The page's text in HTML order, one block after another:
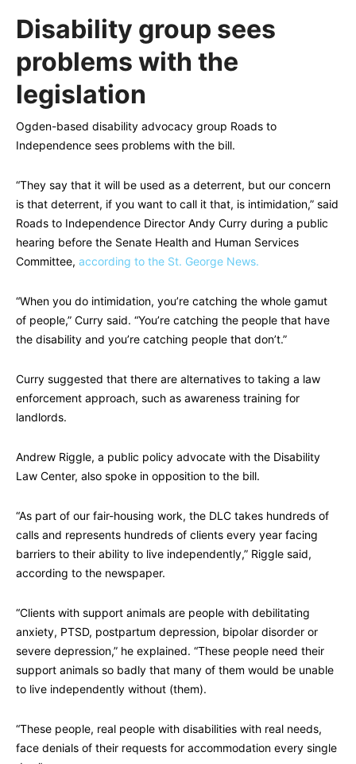
Disability group sees
problems with the
legislation
Ogden-based disability advocacy group Roads to
Independence sees problems with the bill.
“They say that it will be used as a deterrent, but our concern
is that deterrent, if you want to call it that, is intimidation,” said
Roads to Independence Director Andy Curry during a public
hearing before the Senate Health and Human Services
Committee, according to the St. George News.
“When you do intimidation, you’re catching the whole gamut
of people,” Curry said. “You’re catching the people that have
the disability and you’re catching people that don’t.”
Curry suggested that there are alternatives to taking a law
enforcement approach, such as awareness training for
landlords.
Andrew Riggle, a public policy advocate with the Disability
Law Center, also spoke in opposition to the bill.
“As part of our fair-housing work, the DLC takes hundreds of
calls and represents hundreds of clients every year facing
barriers to their ability to live independently,” Riggle said,
according to the newspaper.
“Clients with support animals are people with debilitating
anxiety, PTSD, postpartum depression, bipolar disorder or
severe depression,” he explained. “These people need their
support animals so badly that many of them would be unable
to live independently without (them).
“These people, real people with disabilities with real needs,
face denials of their requests for accommodation every single